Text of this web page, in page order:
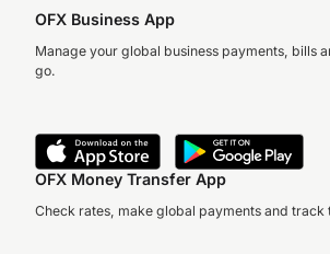
OFX Business App
Manage your global business payments, bills
go.
OFX Money Transfer App
Check rates, make global payments and track